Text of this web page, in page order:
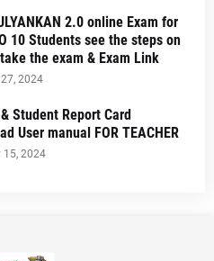
2.0 online Exam for
10 Students see the steps on
the exam & Exam Link
2024
Student Report Card
User manual FOR TEACHER
15, 2024